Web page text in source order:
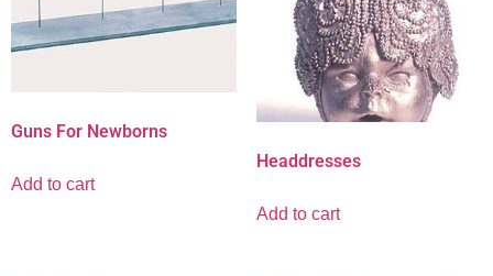
Guns For Newborns
Add to cart
Headdresses
Add to cart